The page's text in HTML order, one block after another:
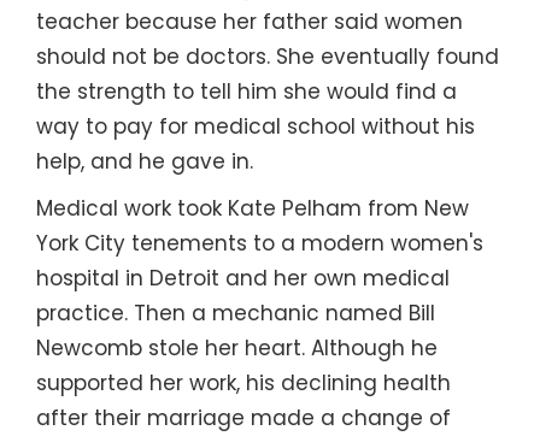
teacher because her father said women
should not be doctors. She eventually found
the strength to tell him she would find a
way to pay for medical school without his
help, and he gave in.
Medical work took Kate Pelham from New
York City tenements to a modern women's
hospital in Detroit and her own medical
practice. Then a mechanic named Bill
Newcomb stole her heart. Although he
supported her work, his declining health
after their marriage made a change of